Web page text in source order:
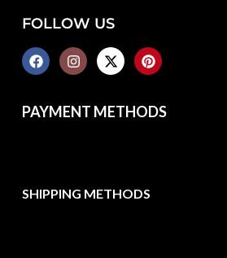
FOLLOW US
PAYMENT METHODS
SHIPPING METHODS